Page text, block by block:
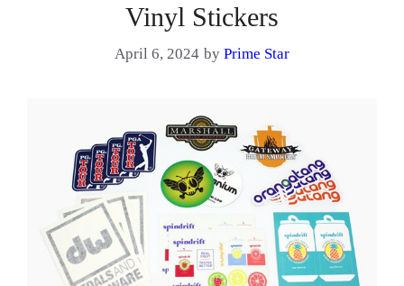
Vinyl Stickers
April 6, 2024 by Prime Star